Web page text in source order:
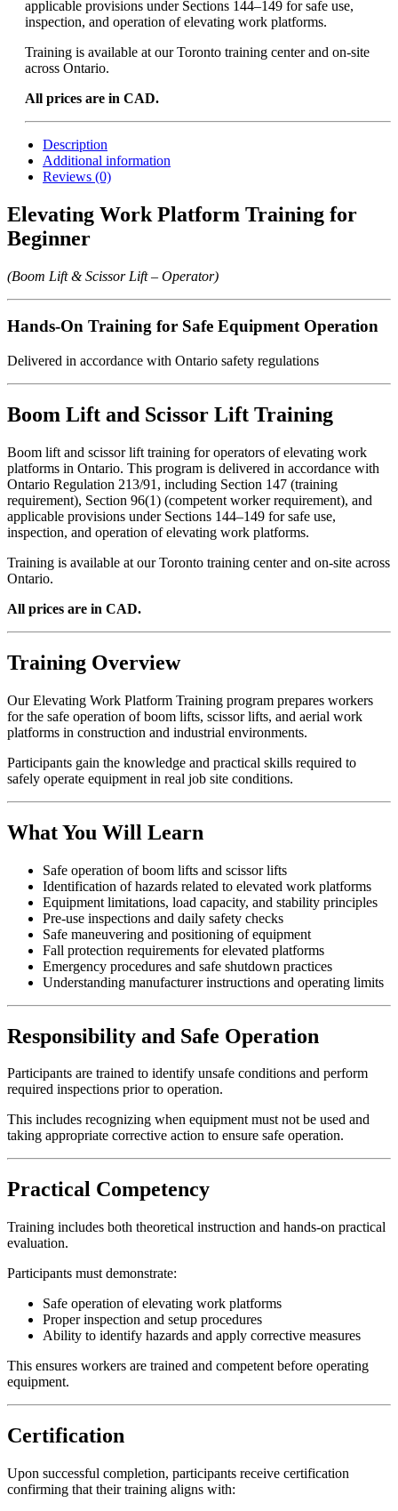
applicable provisions under Sections 144–149 for safe use,
inspection, and operation of elevating work platforms.
Training is available at our Toronto training center and on-site
across Ontario.
All prices are in CAD.
Description
Additional information
Reviews (0)
Elevating Work Platform Training for
Beginner
(Boom Lift & Scissor Lift – Operator)
Hands-On Training for Safe Equipment Operation
Delivered in accordance with Ontario safety regulations
Boom Lift and Scissor Lift Training
Boom lift and scissor lift training for operators of elevating work
platforms in Ontario. This program is delivered in accordance with
Ontario Regulation 213/91, including Section 147 (training
requirement), Section 96(1) (competent worker requirement), and
applicable provisions under Sections 144–149 for safe use,
inspection, and operation of elevating work platforms.
Training is available at our Toronto training center and on-site across
Ontario.
All prices are in CAD.
Training Overview
Our Elevating Work Platform Training program prepares workers
for the safe operation of boom lifts, scissor lifts, and aerial work
platforms in construction and industrial environments.
Participants gain the knowledge and practical skills required to
safely operate equipment in real job site conditions.
What You Will Learn
Safe operation of boom lifts and scissor lifts
Identification of hazards related to elevated work platforms
Equipment limitations, load capacity, and stability principles
Pre-use inspections and daily safety checks
Safe maneuvering and positioning of equipment
Fall protection requirements for elevated platforms
Emergency procedures and safe shutdown practices
Understanding manufacturer instructions and operating limits
Responsibility and Safe Operation
Participants are trained to identify unsafe conditions and perform
required inspections prior to operation.
This includes recognizing when equipment must not be used and
taking appropriate corrective action to ensure safe operation.
Practical Competency
Training includes both theoretical instruction and hands-on practical
evaluation.
Participants must demonstrate:
Safe operation of elevating work platforms
Proper inspection and setup procedures
Ability to identify hazards and apply corrective measures
This ensures workers are trained and competent before operating
equipment.
Certification
Upon successful completion, participants receive certification
confirming that their training aligns with: